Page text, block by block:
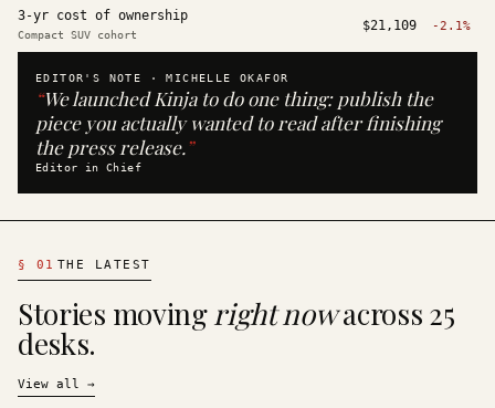
3-yr cost of ownership
Compact SUV cohort
$21,109 -2.1%
EDITOR'S NOTE ·MICHELLE OKAFOR
“We launched Kinja to do one thing: publish the
piece you actually wanted to read after finishing
the press release.”
Editor in Chief
§ 01 THE LATEST
Stories movingright nowacross 25
desks.
View all →